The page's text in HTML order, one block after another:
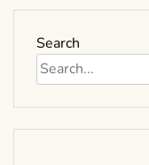
Search